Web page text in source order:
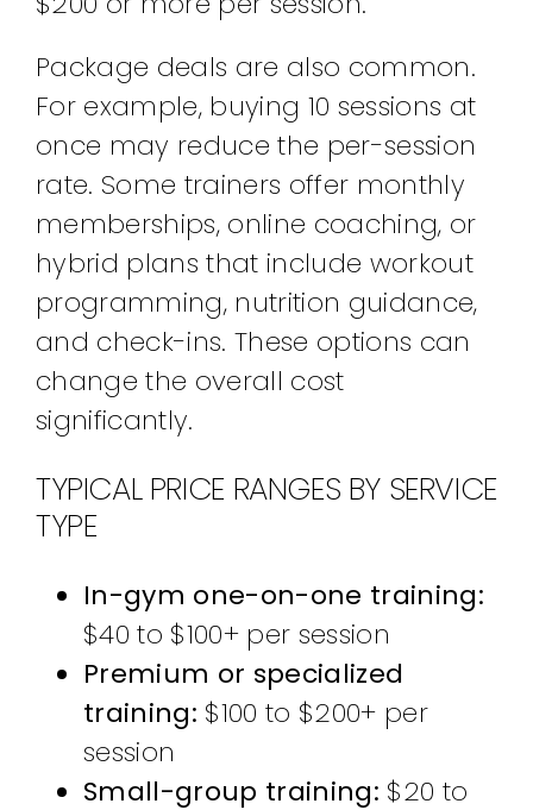
Package deals are also common.
For example, buying 10 sessions at
once may reduce the per-session
rate. Some trainers offer monthly
memberships, online coaching, or
hybrid plans that include workout
programming, nutrition guidance,
and check-ins. These options can
change the overall cost
significantly.
TYPICAL PRICE RANGES BY SERVICE
TYPE
In-gym one-on-one training:
$40 to $100+ per session
Premium or specialized
training: $100 to $200+ per
session
Small-group training: $20 to